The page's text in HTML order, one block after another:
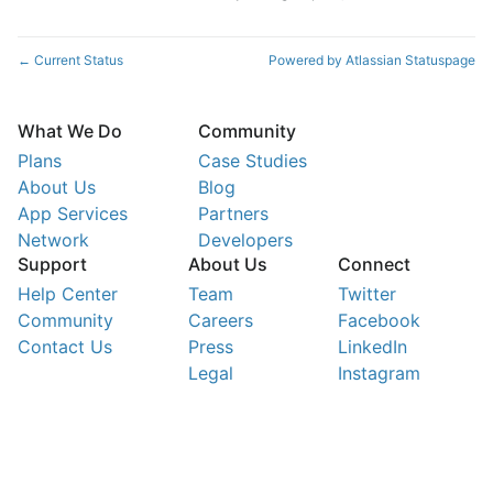
← Current Status Powered by Atlassian Statuspage
What We Do
Plans
About Us
App Services
Network
Community
Case Studies
Blog
Partners
Developers
Support
Help Center
Community
Contact Us
About Us
Team
Careers
Press
Legal
Connect
Twitter
Facebook
LinkedIn
Instagram